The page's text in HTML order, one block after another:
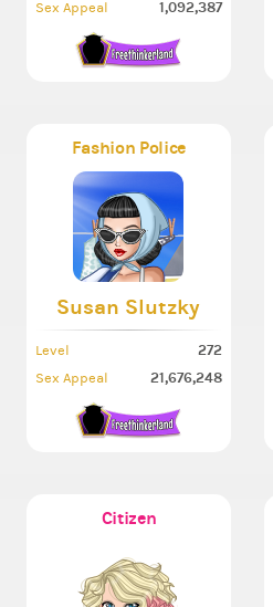
Sex Appeal 1,092,387
Fashion Police
Susan Slutzky
Level 272
Sex Appeal 21,676,248
Citizen